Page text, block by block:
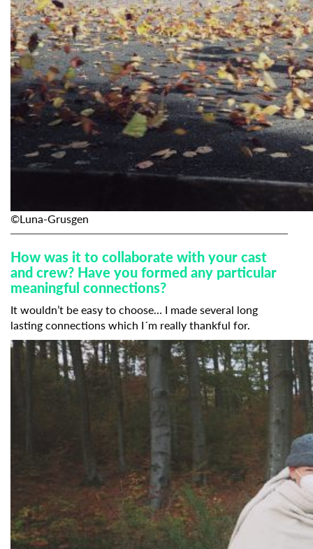
©Luna-Grusgen
How was it to collaborate with your cast
and crew? Have you formed any particular
meaningful connections?
It wouldn’t be easy to choose… I made several long
lasting connections which I´m really thankful for.
Subscribe to the T-Port
newsletter
Email Address
First Name
Last Name
Organisation